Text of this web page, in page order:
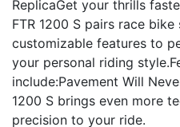
ReplicaGet your thrills
FTR 1200 S pairs race
customizable features to
your personal riding
include:Pavement Will
1200 S brings even more
precision to your ride.